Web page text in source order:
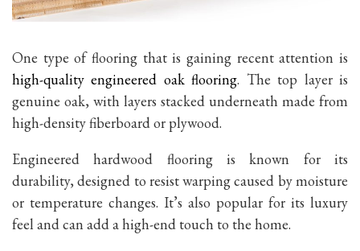
One type of flooring that is gaining recent attention is
high-quality engineered oak flooring. The top layer is
genuine oak, with layers stacked underneath made from
high-density fiberboard or plywood.
Engineered hardwood flooring is known for its
durability, designed to resist warping caused by moisture
or temperature changes. It’s also popular for its luxury
feel and can add a high-end touch to the home.